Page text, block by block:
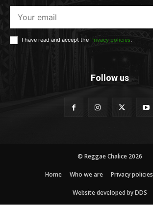
I have read and accept the Privacy policies.
Follow us
© Reggae Chalice 2026
Home Who we are Privacy policies
Website developed by DDS